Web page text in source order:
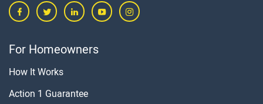
For Homeowners
How It Works
Action 1 Guarantee